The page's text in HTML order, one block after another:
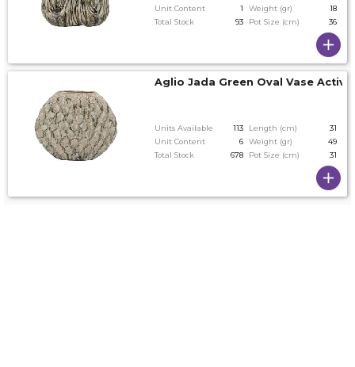
Unit Content
1 Weight (gr)
18
Total Stock
93 Pot Size (cm) 36
Aglio Jada Green Oval Vase
Units Available 113 Length (cm)
31
Unit Content
6 Weight (gr)
49
Total Stock
678 Pot Size (cm) 31